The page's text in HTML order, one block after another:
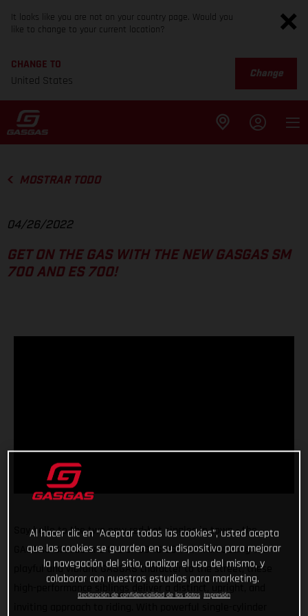
It looks like you are not on your country page. Would you
like to change to your current location?
CHANGE TO
United States
Change
MOSTRAR TODO
04/26/2022
GET ON THE GAS WITH THE NEW GASGAS SM
700 AND ES 700!
Say hello to the two new red-hot singles in town - the
GASGAS SM 700 and the GASGAS ES 700! Introducing the
playful and vibrant GASGAS character to the street, these
high-performance siblings deliver a distinct, upright, and
Al hacer clic en “Aceptar todas las cookies”, usted acepta
que las cookies se guarden en su dispositivo para mejorar
la navegación del sitio, analizar el uso del mismo, y
colaborar con nuestros estudios para marketing.
Declaración de confidencialidad de los datos Impresión